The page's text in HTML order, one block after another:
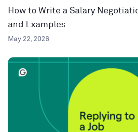
How to Write a Salary
and Examples
May 22, 2026